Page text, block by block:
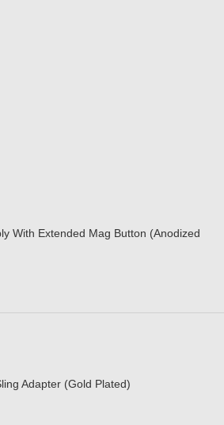
With Extended Mag Button (Anodized
Adapter (Gold Plated)